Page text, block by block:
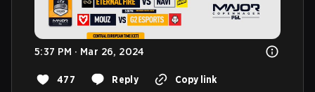
5:37 PM · Mar 26, 2024
477 Reply Copy link